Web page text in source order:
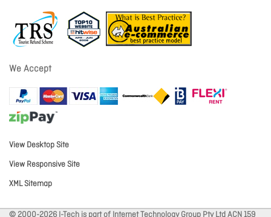
We Accept
View Desktop Site
View Responsive Site
XML Sitemap
© 2000-2026 I-Tech is part of Internet Technology Group Pty Ltd ACN 159